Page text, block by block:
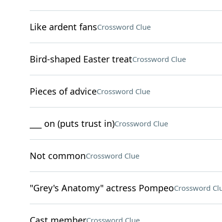
Like ardent fansCrossword Clue
Bird-shaped Easter treatCrossword Clue
Pieces of adviceCrossword Clue
___ on (puts trust in)Crossword Clue
Not commonCrossword Clue
"Grey's Anatomy" actress PompeoCrossword
Crossword Clue